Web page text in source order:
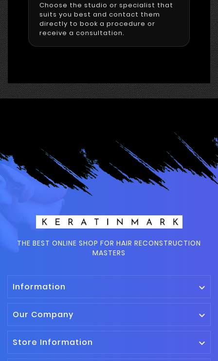
Choose the studio or specialist that
suits you best and contact them
directly to book a procedure or
receive a consultation.
THE BEST ONLINE SHOP FOR HAIR RECONSTRUCTION
MASTERS
Information 
Our Company 
Store Information 